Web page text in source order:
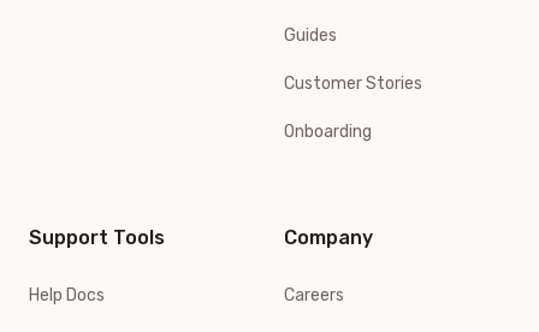
Guides
Customer Stories
Onboarding
Support Tools
Help Docs
Company
Careers